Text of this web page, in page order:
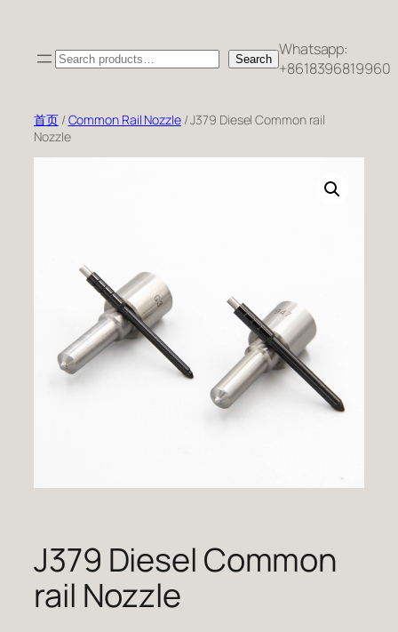
Search Search Whatsapp:
+8618396819960
首页/Common Rail Nozzle/ J379 Diesel Common rail
Nozzle
J379 Diesel Common
rail Nozzle